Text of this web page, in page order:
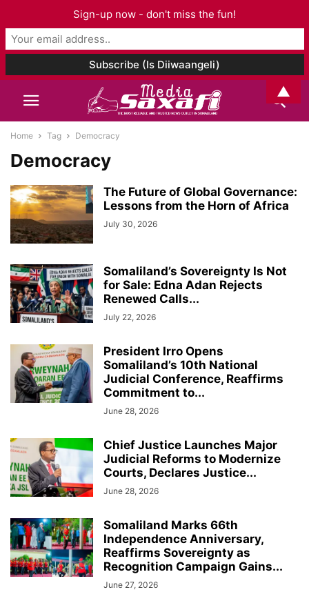
Home Tag Democracy
Democracy
The Future of Global Governance:
Lessons from the Horn of Africa
July 30, 2026
Somaliland’s Sovereignty Is Not
for Sale: Edna Adan Rejects
Renewed Calls...
July 22, 2026
President Irro Opens
Somaliland’s 10th National
Judicial Conference, Reaffirms
Commitment to...
June 28, 2026
Chief Justice Launches Major
Judicial Reforms to Modernize
Courts, Declares Justice...
June 28, 2026
Somaliland Marks 66th
Independence Anniversary,
Reaffirms Sovereignty as
Recognition Campaign Gains...
June 27, 2026
Sign-up now - don't miss the fun!
▲